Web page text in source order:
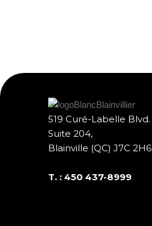
519 Curé-Labelle Blvd.
Suite 204,
Blainville (QC) J7C 2H6
T. : 450 437-8999